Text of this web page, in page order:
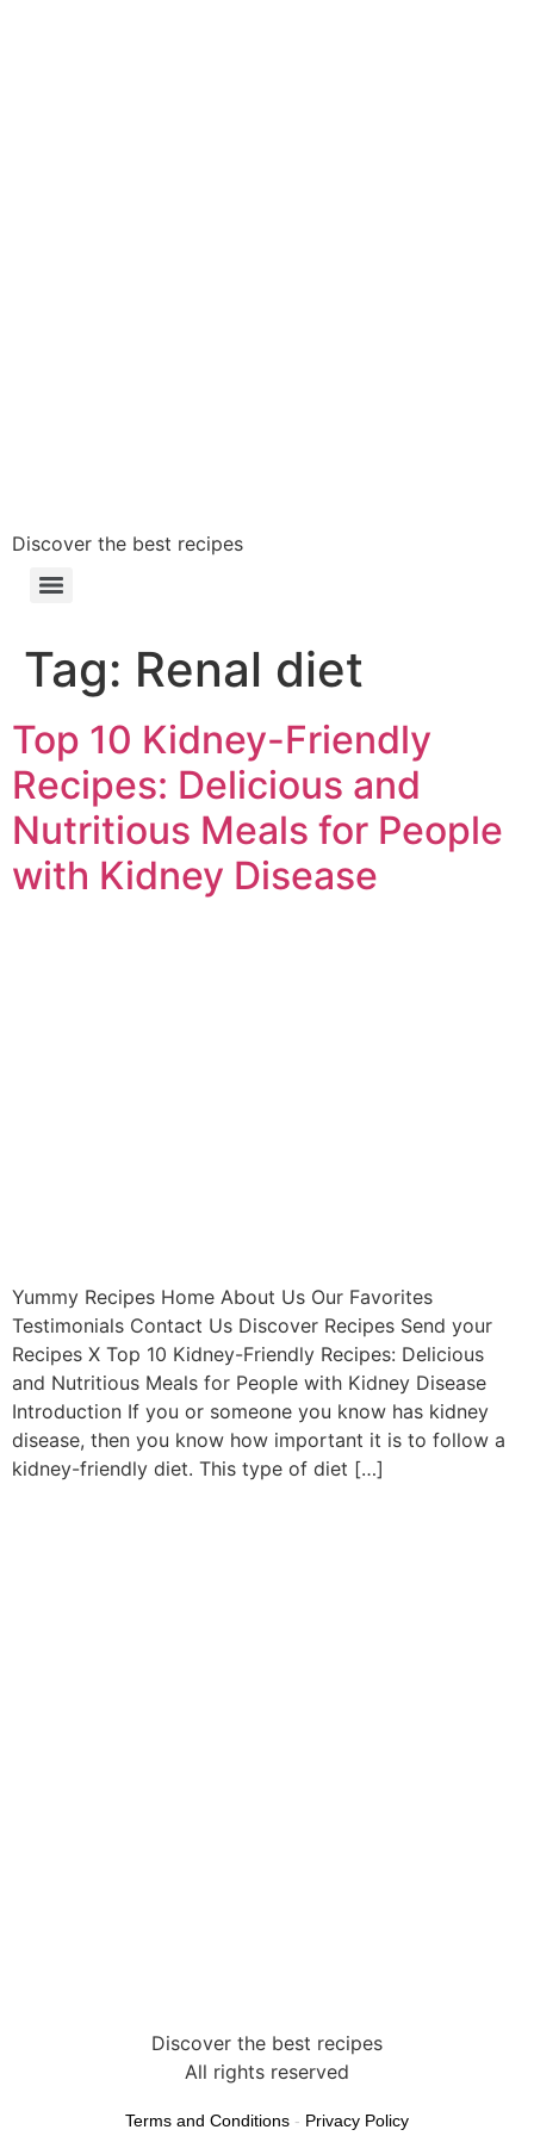
Discover the best recipes
Tag: Renal diet
Top 10 Kidney-Friendly
Recipes: Delicious and
Nutritious Meals for People
with Kidney Disease
Yummy Recipes Home About Us Our Favorites
Testimonials Contact Us Discover Recipes Send your
Recipes X Top 10 Kidney-Friendly Recipes: Delicious
and Nutritious Meals for People with Kidney Disease
Introduction If you or someone you know has kidney
disease, then you know how important it is to follow a
kidney-friendly diet. This type of diet […]
Discover the best recipes
All rights reserved
Terms and Conditions - Privacy Policy